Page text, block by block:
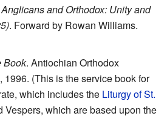
Anglicans and Orthodox: Unity and
. Forward by Rowan Williams.
Book. Antiochian Orthodox
(This is the service book for
which includes the Liturgy of St.
Vespers, which are based upon the